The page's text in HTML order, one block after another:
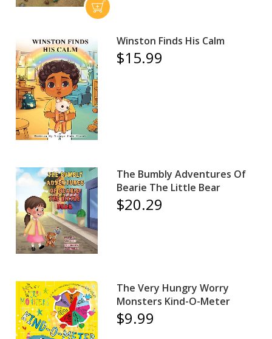
Winston Finds His Calm
$15.99
The Bumbly Adventures Of
Bearie The Little Bear
$20.29
The Very Hungry Worry
Monsters Kind-O-Meter
$9.99